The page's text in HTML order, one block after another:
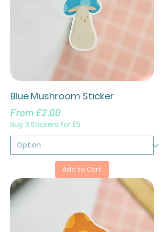
Blue Mushroom Sticker
From £2.00
Sale Price
Buy 3 Stickers for £5
Add to Cart